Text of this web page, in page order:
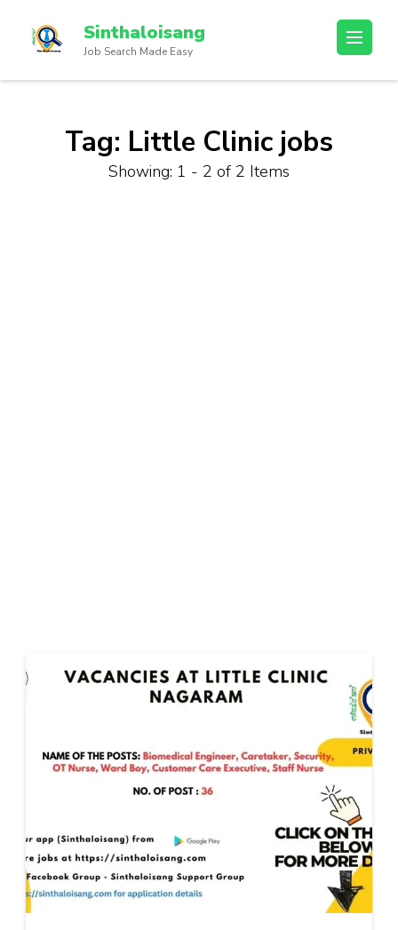
Sinthaloisang
Job Search Made Easy
Tag: Little Clinic jobs
Showing: 1 - 2 of 2 Items